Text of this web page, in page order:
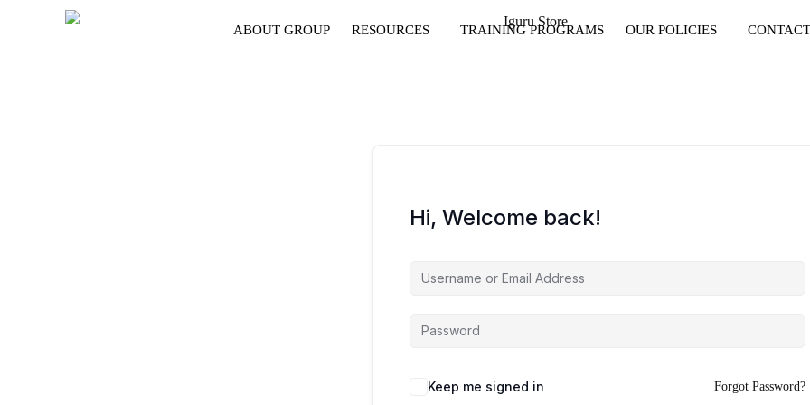
ABOUT GROUP RESOURCES TRAINING PROGRAMS OUR POLICIES
Hi, Welcome back!
Keep me signed in Forgot Password?